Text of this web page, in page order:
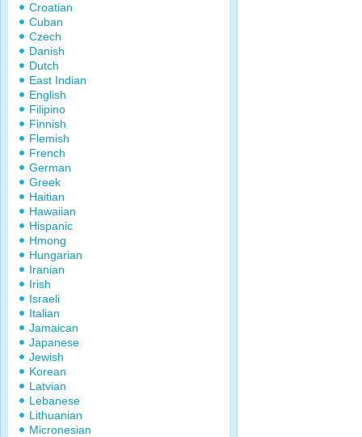
Croatian
Cuban
Czech
Danish
Dutch
East Indian
English
Filipino
Finnish
Flemish
French
German
Greek
Haitian
Hawaiian
Hispanic
Hmong
Hungarian
Iranian
Irish
Israeli
Italian
Jamaican
Japanese
Jewish
Korean
Latvian
Lebanese
Lithuanian
Micronesian